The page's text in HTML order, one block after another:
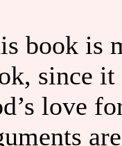
book is
since it
love